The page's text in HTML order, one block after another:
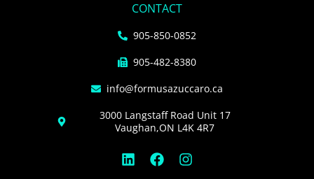
CONTACT
905-850-0852
905-482-8380
info@formusazuccaro.ca
3000 Langstaff Road Unit 17
Vaughan,ON L4K 4R7
L
i
F
a
I
n